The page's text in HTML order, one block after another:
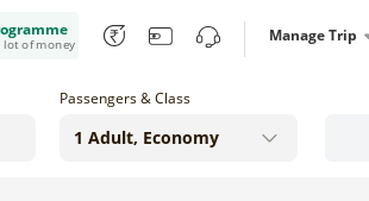
lot of money Manage Trip
Passengers & Class